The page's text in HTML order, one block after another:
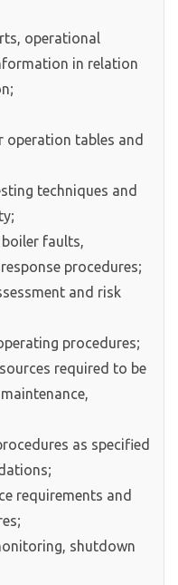
operational
in relation
operation tables and
techniques and
faults,
procedures;
and risk
procedures;
required to be
as specified
requirements and
shutdown